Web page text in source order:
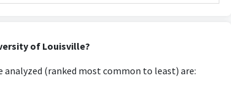
concepts from the Bachelor's degree.
of Louisville?
(ranked most common to least) are: